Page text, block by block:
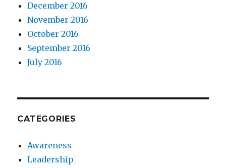
December 2016
November 2016
October 2016
September 2016
July 2016
CATEGORIES
Awareness
Leadership